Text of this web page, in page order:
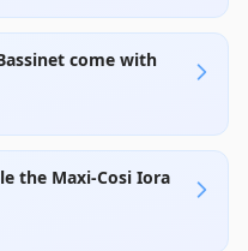
come with
the Maxi-Cosi Iora